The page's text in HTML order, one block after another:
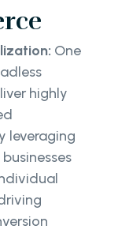
One
highly
leveraging